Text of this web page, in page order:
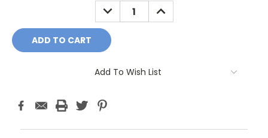
DECREASE
QUANTITY:
INCREASE
QUANTITY:
Add To Wish List